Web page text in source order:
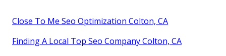
Close To Me Seo Optimization Colton, CA
Finding A Local Top Seo Company Colton, CA